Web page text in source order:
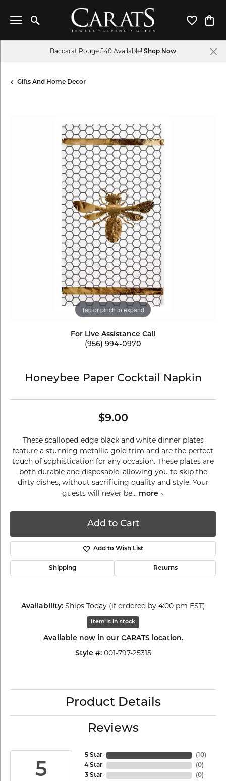
Toggle Search Menu Toggle
Baccarat Rouge 540 Available! Shop Now
Gifts And Home Decor
Tap or pinch to expand
For Live Assistance Call
(956) 994-0970
Honeybee Paper Cocktail Napkin
$9.00
These scalloped-edge black and white dinner plates
feature a stunning metallic gold trim and are the perfect
touch of sophistication for any occasion. These plates are
both durable and disposable, allowing you to skip the
dirty dishes, without sacrificing quality and style. Your
guests will never be... more
Add to Cart
Add to Wish List
Shipping Returns
Availability: Ships Today (if ordered by 4:00 pm EST)
Item is in stock
Available now in our CARATS location.
Style #: 001-797-25315
Product Details
Reviews
5
5 Star
4 Star
3 Star
(10)
(0)
(0)